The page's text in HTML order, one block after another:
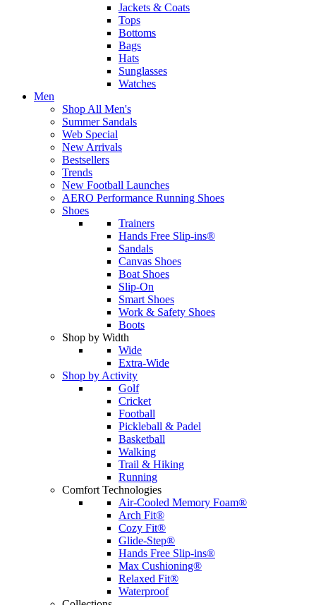
Jackets & Coats
Tops
Bottoms
Bags
Hats
Sunglasses
Watches
Men
Shop All Men's
Summer Sandals
Web Special
New Arrivals
Bestsellers
Trends
New Football Launches
AERO Performance Running Shoes
Shoes
Trainers
Hands Free Slip-ins®
Sandals
Canvas Shoes
Boat Shoes
Slip-On
Smart Shoes
Work & Safety Shoes
Boots
Shop by Width
Wide
Extra-Wide
Shop by Activity
Golf
Cricket
Football
Pickleball & Padel
Basketball
Walking
Trail & Hiking
Running
Comfort Technologies
Air-Cooled Memory Foam®
Arch Fit®
Cozy Fit®
Glide-Step®
Hands Free Slip-ins®
Max Cushioning®
Relaxed Fit®
Waterproof